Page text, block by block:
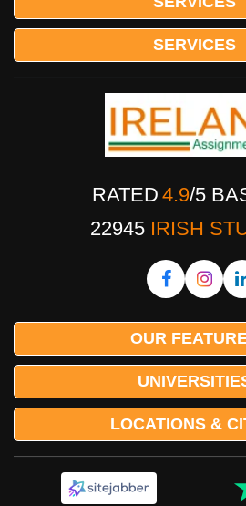
SERVICES
RATED 4.9/5
22945 IRISH
OUR
LOCATIONS &